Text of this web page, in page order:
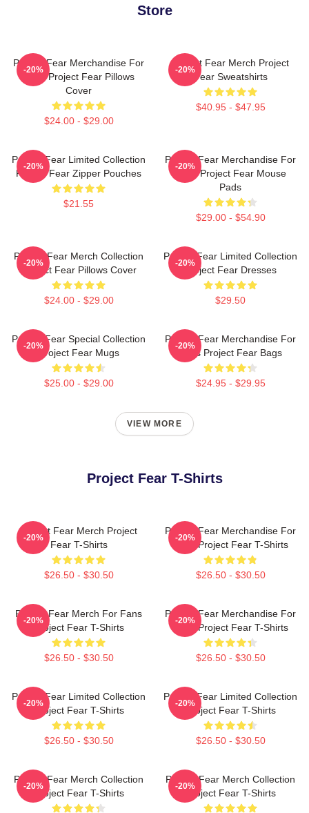
Store
Project Fear Merchandise For
Fans Project Fear Pillows
Cover
$24.00 - $29.00
-20%
Project Fear Merch Project
Fear Sweatshirts
$40.95 - $47.95
-20%
Project Fear Limited Collection
Project Fear Zipper Pouches
$21.55
-20%
Project Fear Merchandise For
Fans Project Fear Mouse
Pads
$29.00 - $54.90
-20%
Project Fear Merch Collection
Project Fear Pillows Cover
$24.00 - $29.00
-20%
Project Fear Limited Collection
Project Fear Dresses
$29.50
-20%
Project Fear Special Collection
Project Fear Mugs
$25.00 - $29.00
-20%
Project Fear Merchandise For
Fans Project Fear Bags
$24.95 - $29.95
-20%
VIEW MORE
Project Fear T-Shirts
Project Fear Merch Project
Fear T-Shirts
$26.50 - $30.50
-20%
Project Fear Merchandise For
Fans Project Fear T-Shirts
$26.50 - $30.50
-20%
Project Fear Merch For Fans
Project Fear T-Shirts
$26.50 - $30.50
-20%
Project Fear Merchandise For
Fans Project Fear T-Shirts
$26.50 - $30.50
-20%
Project Fear Limited Collection
Project Fear T-Shirts
$26.50 - $30.50
-20%
Project Fear Limited Collection
Project Fear T-Shirts
$26.50 - $30.50
-20%
Project Fear Merch Collection
Project Fear T-Shirts
-20%
Project Fear Merch Collection
Project Fear T-Shirts
-20%